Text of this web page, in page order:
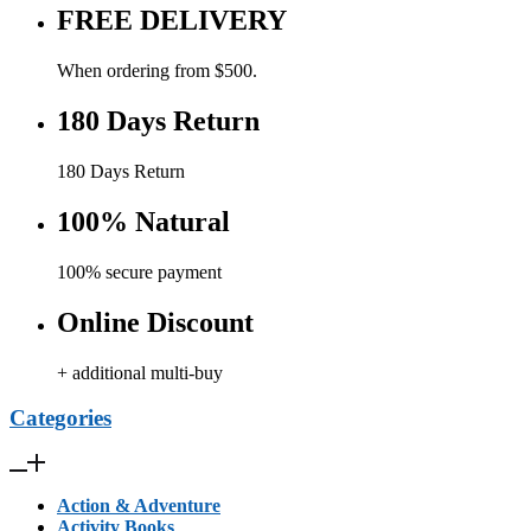
FREE DELIVERY
When ordering from $500.
180 Days Return
180 Days Return
100% Natural
100% secure payment
Online Discount
+ additional multi-buy
Categories
Action & Adventure